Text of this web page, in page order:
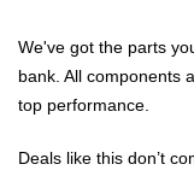
We've got the parts
bank. All components
top performance.
Deals like this don’t